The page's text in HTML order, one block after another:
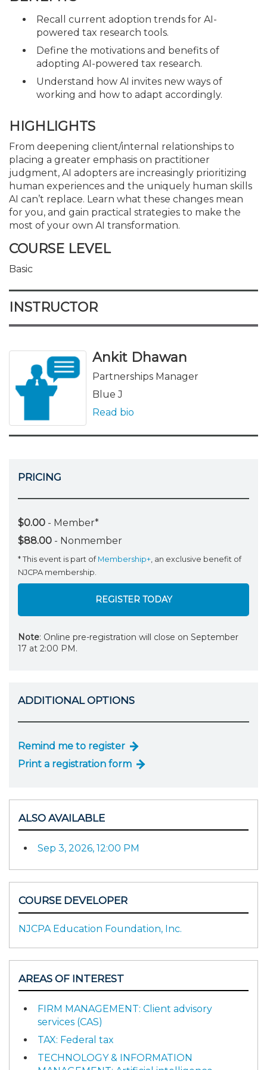
Recall current adoption trends for AI-
powered tax research tools.
Define the motivations and benefits of
adopting AI-powered tax research.
Understand how AI invites new ways of
working and how to adapt accordingly.
HIGHLIGHTS
From deepening client/internal relationships to
placing a greater emphasis on practitioner
judgment, AI adopters are increasingly prioritizing
human experiences and the uniquely human skills
AI can’t replace. Learn what these changes mean
for you, and gain practical strategies to make the
most of your own AI transformation.
COURSE LEVEL
Basic
INSTRUCTOR
Ankit Dhawan
Partnerships Manager
Blue J
Read bio
PRICING
$0.00 - Member*
$88.00 - Nonmember
* This event is part of Membership+ , an exclusive benefit of
NJCPA membership.
REGISTER TODAY
Note: Online pre-registration will close on September
17 at 2:00 PM.
ADDITIONAL OPTIONS
Remind me to register
Print a registration form
ALSO AVAILABLE
Sep 3, 2026, 12:00 PM
COURSE DEVELOPER
NJCPA Education Foundation, Inc.
AREAS OF INTEREST
FIRM MANAGEMENT: Client advisory
services (CAS)
TAX: Federal tax
TECHNOLOGY & INFORMATION